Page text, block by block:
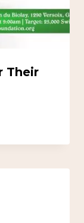
Their